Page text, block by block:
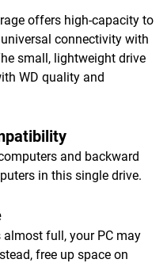
offers high-capacity to
connectivity with
small, lightweight drive
WD quality and
and backward
in this single drive.
full, your PC may
free up space on